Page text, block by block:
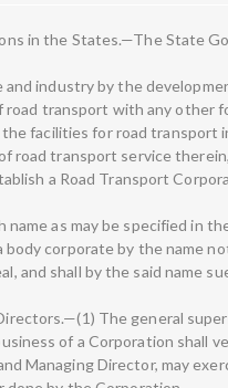
in the States.—The State
industry by the
road transport with any other
facilities for road transport
road transport service therein,
a Road Transport
as may be specified in
corporate by the name
and shall by the said name
The general
of a Corporation shall
Managing Director, may